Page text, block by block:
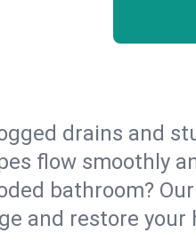
drains and
flow smoothly
bathroom?
and restore your